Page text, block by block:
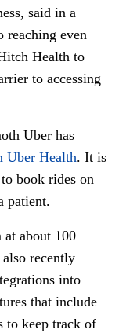
said in a
reaching even
Health to
to accessing
Uber has
Uber Health. It is
book rides on
patient.
about 100
recently
into
that include
to keep track of